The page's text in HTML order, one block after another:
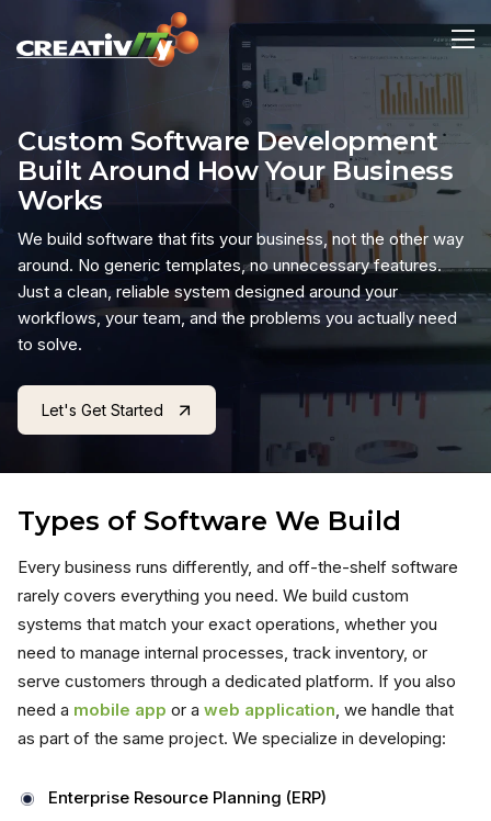
Custom Software Development
Built Around How Your Business
Works
We build software that fits your business, not the other way
around. No generic templates, no unnecessary features.
Just a clean, reliable system designed around your
workflows, your team, and the problems you actually need
to solve.
Let's Get Started
Types of Software We Build
Every business runs differently, and off-the-shelf software
rarely covers everything you need. We build custom
systems that match your exact operations, whether you
need to manage internal processes, track inventory, or
serve customers through a dedicated platform. If you also
need a mobile app or a web application, we handle that
as part of the same project. We specialize in developing:
Enterprise Resource Planning (ERP)